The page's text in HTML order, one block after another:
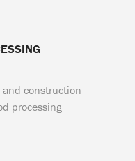
construction
processing